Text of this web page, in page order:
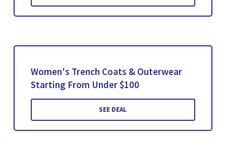
Women's Trench Coats & Outerwear
Starting From Under $100
SEE DEAL